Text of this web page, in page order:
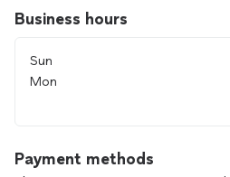
Business hours
Sun
Mon
Payment methods